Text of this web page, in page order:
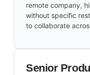
remote company,
without specific
to collaborate
Senior